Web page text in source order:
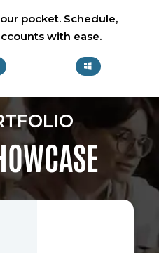
pocket. Schedule,
with ease.